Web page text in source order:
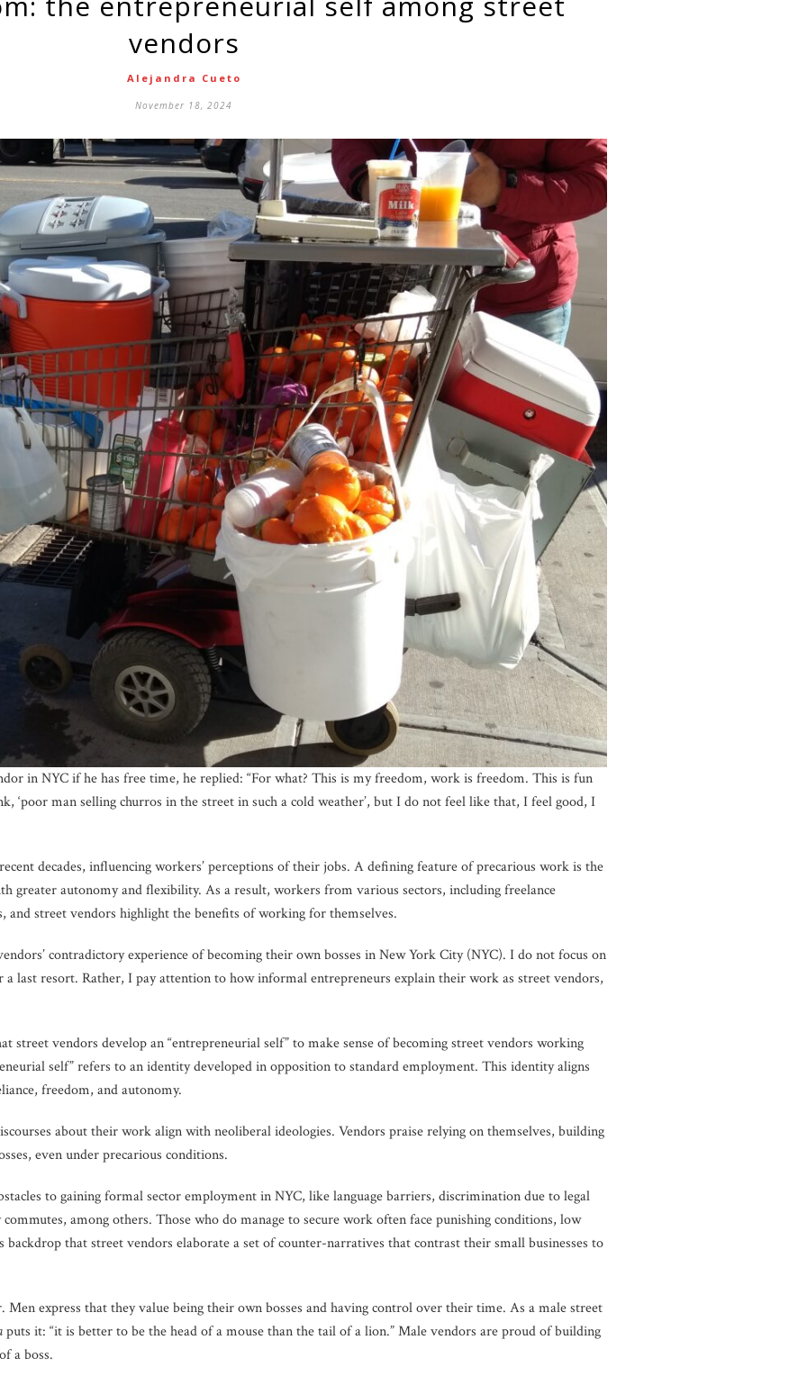
vendors
Alejandra Cueto
November 18, 2024
in NYC if he has free time, he replied: “For what? This is my freedom, work is freedom. This is fun
‘poor man selling churros in the street in such a cold weather’, but I do not feel like that, I feel good, I
decades, influencing workers’ perceptions of their jobs. A defining feature of precarious work is the
greater autonomy and flexibility. As a result, workers from various sectors, including freelance
street vendors highlight the benefits of working for themselves.
contradictory experience of becoming their own bosses in New York City (NYC). I do not focus on
last resort. Rather, I pay attention to how informal entrepreneurs explain their work as street vendors,
street vendors develop an “entrepreneurial self” to make sense of becoming street vendors working
self” refers to an identity developed in opposition to standard employment. This identity aligns
freedom, and autonomy.
about their work align with neoliberal ideologies. Vendors praise relying on themselves, building
even under precarious conditions.
to gaining formal sector employment in NYC, like language barriers, discrimination due to legal
among others. Those who do manage to secure work often face punishing conditions, low
that street vendors elaborate a set of counter-narratives that contrast their small businesses to
Men express that they value being their own bosses and having control over their time. As a male street
puts it: “it is better to be the head of a mouse than the tail of a lion.” Male vendors are proud of building
a boss.